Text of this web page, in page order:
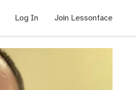
Log In Join Lessonface